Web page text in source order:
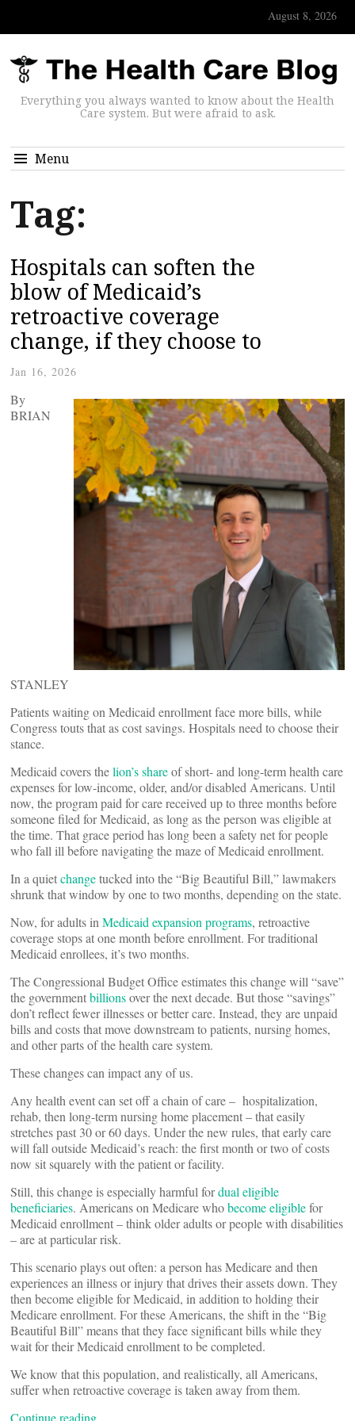
August 8, 2026
Everything you always wanted to know about the Health
Care system. But were afraid to ask.
Menu
Tag:
Hospitals can soften the
blow of Medicaid’s
retroactive coverage
change, if they choose to
Jan 16, 2026
By
BRIAN
STANLEY
Patients waiting on Medicaid enrollment face more bills, while
Congress touts that as cost savings. Hospitals need to choose their
stance.
Medicaid covers thelion’s shareof short- and long-term health care
expenses for low-income, older, and/or disabled Americans. Until
now, the program paid for care received up to three months before
someone filed for Medicaid, as long as the person was eligible at
the time. That grace period has long been a safety net for people
who fall ill before navigating the maze of Medicaid enrollment.
In a quietchangetucked into the “Big Beautiful Bill,” lawmakers
shrunk that window by one to two months, depending on the state.
Now, for adults in Medicaid expansion programs, retroactive
coverage stops at one month before enrollment. For traditional
Medicaid enrollees, it’s two months.
The Congressional Budget Office estimates this change will “save”
the governmentbillionsover the next decade. But those “savings”
don’t reflect fewer illnesses or better care. Instead, they are unpaid
bills and costs that move downstream to patients, nursing homes,
and other parts of the health care system.
These changes can impact any of us.
Any health event can set off a chain of care – hospitalization,
rehab, then long-term nursing home placement – that easily
stretches past 30 or 60 days. Under the new rules, that early care
will fall outside Medicaid’s reach: the first month or two of costs
now sit squarely with the patient or facility.
Still, this change is especially harmful fordual eligible
beneficiaries. Americans on Medicare whobecomeeligiblefor
Medicaid enrollment – think older adults or people with disabilities
– are at particular risk.
This scenario plays out often: a person has Medicare and then
experiences an illness or injury that drives their assets down. They
then become eligible for Medicaid, in addition to holding their
Medicare enrollment. For these Americans, the shift in the “Big
Beautiful Bill” means that they face significant bills while they
wait for their Medicaid enrollment to be completed.
We know that this population, and realistically, all Americans,
suffer when retroactive coverage is taken away from them.
Continue reading…